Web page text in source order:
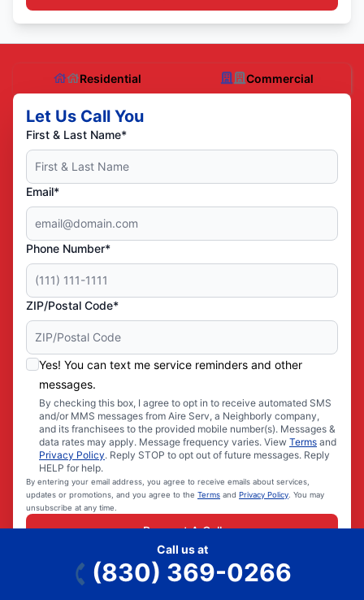
Residential Commercial
Let Us Call You
First & Last Name*
Email*
Phone Number*
ZIP/Postal Code*
Yes! You can text me service reminders and other
messages.
By checking this box, I agree to opt in to receive automated SMS
and/or MMS messages from Aire Serv, a Neighborly company,
and its franchisees to the provided mobile number(s). Messages &
data rates may apply. Message frequency varies. View Terms and
Privacy Policy. Reply STOP to opt out of future messages. Reply
HELP for help.
By entering your email address, you agree to receive emails about services,
updates or promotions, and you agree to the Terms and Privacy Policy . You may
unsubscribe at any time.
Request A Call
Call us at
(830) 369-0266